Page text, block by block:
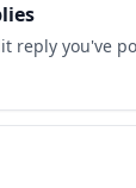
reply you've